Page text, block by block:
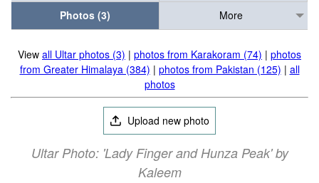
Photos (3)
More
View all Ultar photos (3) | photos from Karakoram (74) | photos
from Greater Himalaya (384) | photos from Pakistan (125) | all
photos
Upload new photo
Ultar Photo: 'Lady Finger and Hunza Peak' by
Kaleem